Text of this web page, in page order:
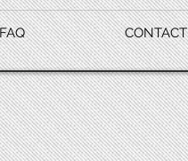
FAQ CONTACT